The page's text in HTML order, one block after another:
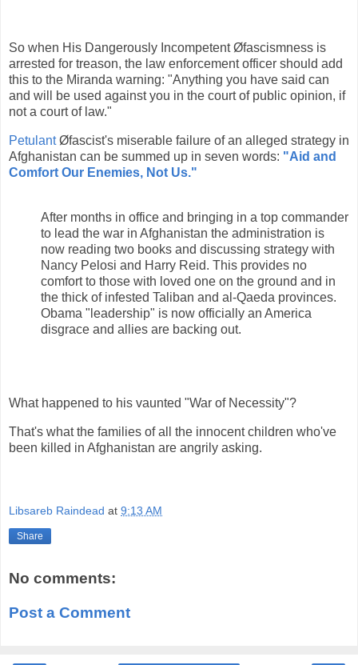
So when His Dangerously Incompetent Øfascismness is
arrested for treason, the law enforcement officer should add
this to the Miranda warning: "Anything you have said can
and will be used against you in the court of public opinion, if
not a court of law."
PetulantØfascist's miserable failure of an alleged strategy in
Afghanistan can be summed up in seven words: "Aid and
Comfort Our Enemies, Not Us."
After months in office and bringing in a top commander
to lead the war in Afghanistan the administration is
now reading two books and discussing strategy with
Nancy Pelosi and Harry Reid. This provides no
comfort to those with loved one on the ground and in
the thick of infested Taliban and al-Qaeda provinces.
Obama "leadership" is now officially an America
disgrace and allies are backing out.
What happened to his vaunted "War of Necessity"?
That's what the families of all the innocent children who've
been killed in Afghanistan are angrily asking.
Libsareb Raindead at 9:13 AM
Share
No comments:
Post a Comment